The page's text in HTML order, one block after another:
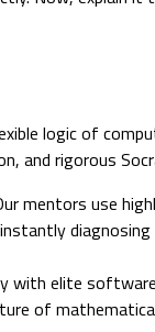
logic of
and rigorous
mentors use
with elite
of